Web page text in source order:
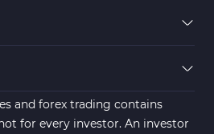
2
and forex trading contains
for every investor. An investor